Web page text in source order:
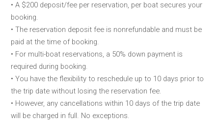
• A $200 deposit/fee per reservation, per boat secures your
booking.
• The reservation deposit fee is nonrefundable and must be
paid at the time of booking.
• For multi-boat reservations, a 50% down payment is
required during booking.
• You have the flexibility to reschedule up to 10 days prior to
the trip date without losing the reservation fee.
• However, any cancellations within 10 days of the trip date
will be charged in full. No exceptions.